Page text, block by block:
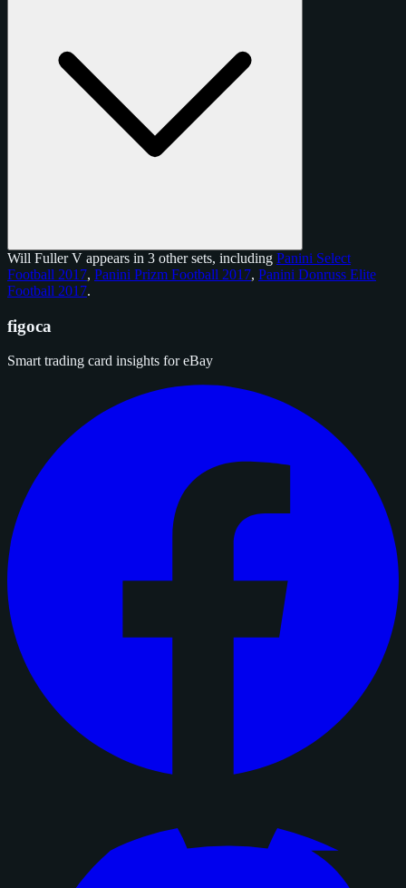
Will Fuller V appears in 3 other sets, including Panini Select
Football 2017, Panini Prizm Football 2017, Panini Donruss Elite
Football 2017.
figoca
Smart trading card insights for eBay